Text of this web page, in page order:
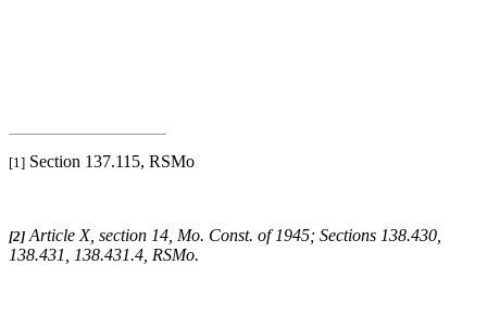
[1] Section 137.115, RSMo
[2] Article X, section 14, Mo. Const. of 1945; Sections 138.430,
138.431, 138.431.4, RSMo.